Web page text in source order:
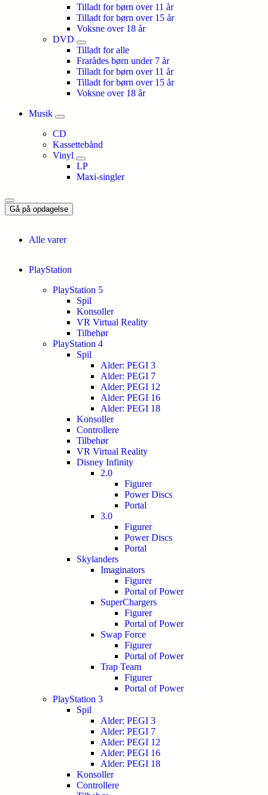
Tilladt for børn over 11 år
Tilladt for børn over 15 år
Voksne over 18 år
DVD
Tilladt for alle
Frarådes børn under 7 år
Tilladt for børn over 11 år
Tilladt for børn over 15 år
Voksne over 18 år
Musik
CD
Kassettebånd
Vinyl
LP
Maxi-singler
Gå på opdagelse
Alle varer
PlayStation
PlayStation 5
Spil
Konsoller
VR Virtual Reality
Tilbehør
PlayStation 4
Spil
Alder: PEGI 3
Alder: PEGI 7
Alder: PEGI 12
Alder: PEGI 16
Alder: PEGI 18
Konsoller
Controllere
Tilbehør
VR Virtual Reality
Disney Infinity
2.0
Figurer
Power Discs
Portal
3.0
Figurer
Power Discs
Portal
Skylanders
Imaginators
Figurer
Portal of Power
SuperChargers
Figurer
Portal of Power
Swap Force
Figurer
Portal of Power
Trap Team
Figurer
Portal of Power
PlayStation 3
Spil
Alder: PEGI 3
Alder: PEGI 7
Alder: PEGI 12
Alder: PEGI 16
Alder: PEGI 18
Konsoller
Controllere